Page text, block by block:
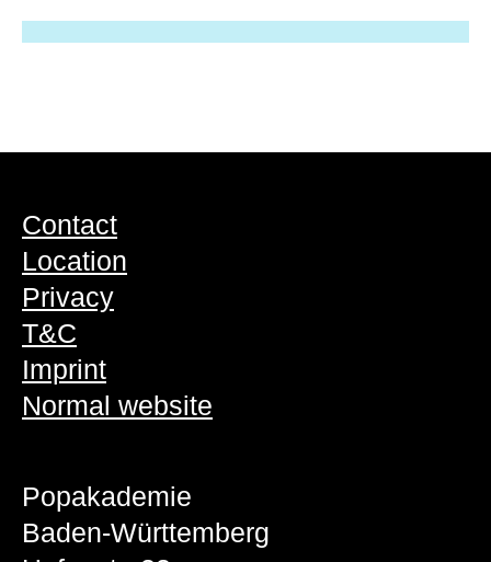
Contact
Location
Privacy
T&C
Imprint
Normal website
Popakademie
Baden-Württemberg